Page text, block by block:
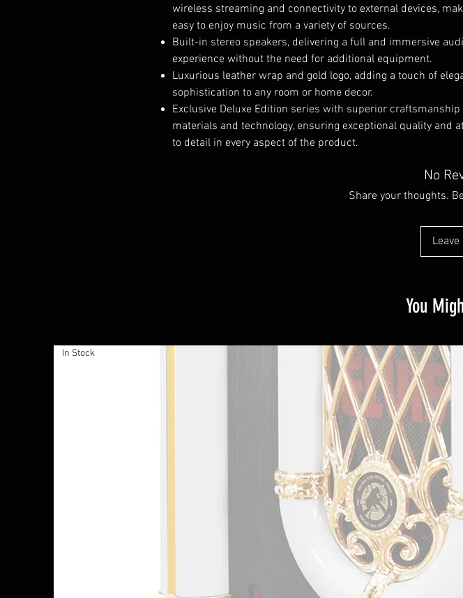
wireless streaming and connectivity to external devices,
easy to enjoy music from a variety of sources.
Built-in stereo speakers, delivering a full and immersive
experience without the need for additional equipment.
Luxurious leather wrap and gold logo, adding a touch of
sophistication to any room or home decor.
Exclusive Deluxe Edition series with superior craftsmanship
materials and technology, ensuring exceptional quality and
to detail in every aspect of the product.
No
Share your thoughts.
You
In Stock